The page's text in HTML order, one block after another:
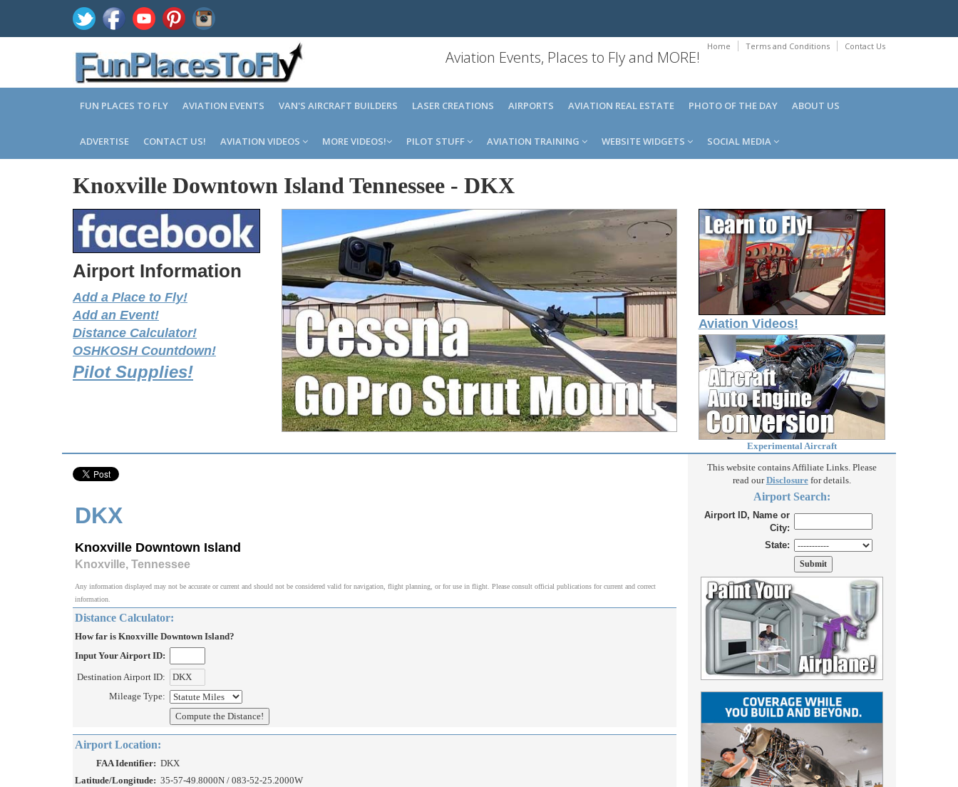
Home Terms and Conditions Contact Us
Aviation Events, Places to Fly and MORE!
FUN PLACES TO FLY AVIATION EVENTS VAN'S AIRCRAFT BUILDERS LASER CREATIONS AIRPORTS AVIATION REAL ESTATE PHOTO OF THE DAY ABOUT US
ADVERTISE CONTACT US! AVIATION VIDEOS MORE VIDEOS! PILOT STUFF AVIATION TRAINING WEBSITE WIDGETS SOCIAL MEDIA
Knoxville Downtown Island Tennessee - DKX
Airport Information
Add a Place to Fly!
Add an Event!
Distance Calculator!
OSHKOSH Countdown!
Pilot Supplies!
Aviation Videos!
Experimental Aircraft
DKX
Knoxville Downtown Island
Knoxville, Tennessee
Any information displayed may not be accurate or current and should not be considered valid for navigation, flight planning, or for use in flight. Please consult official publications for current and correct
information.
Distance Calculator:
How far is Knoxville Downtown Island?
Input Your Airport ID:
Destination Airport ID:
Mileage Type:
Airport Location:
FAA Identifier: DKX
Latitude/Longitude: 35-57-49.8000N / 083-52-25.2000W
This website contains Affiliate Links. Please
read ourDisclosurefor details.
Airport Search:
Airport ID, Name or
City:
State: